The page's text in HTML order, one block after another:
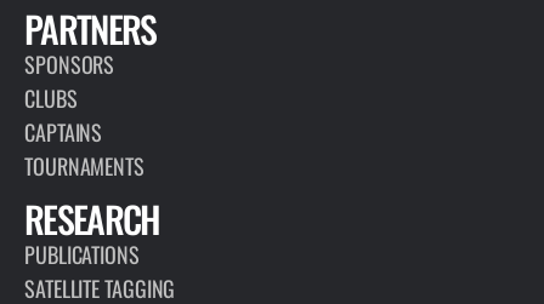
PARTNERS
SPONSORS
CLUBS
CAPTAINS
TOURNAMENTS
RESEARCH
PUBLICATIONS
SATELLITE TAGGING